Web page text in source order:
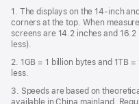
1. The displays on the 14-inch
corners at the top. When
screens are 14.2 inches and
less).
2. 1GB = 1 billion bytes and 1TB
less.
3. Speeds are based on
available in China mainland.